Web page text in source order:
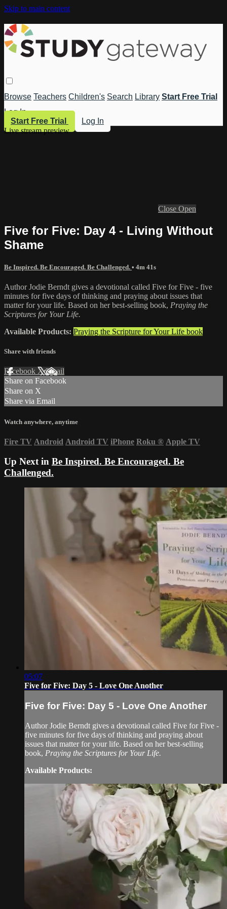
Skip to main content
Browse Teachers Children's Search Library Start Free Trial
Log In
Start Free Trial
Log In
Live stream preview
Close Open
Five for Five: Day 4 - Living Without
Shame
Be Inspired. Be Encouraged. Be Challenged. • 4m 41s
Author Jodie Berndt gives a devotional called Five for Five - five
minutes for five days of thinking and praying about issues that
matter for your life. Based on her best-selling book, Praying the
Scriptures for Your Life.
Available Products: Praying the Scripture for Your Life book
Share with friends
Facebook XEmail
Share on Facebook
Share on X
Share via Email
Watch anywhere, anytime
Fire TV Android Android TV iPhone Roku ® Apple TV
Up Next in Be Inspired. Be Encouraged. Be
Challenged.
05:07
Five for Five: Day 5 - Love One Another
Five for Five: Day 5 - Love One Another
Author Jodie Berndt gives a devotional called Five for Five -
five minutes for five days of thinking and praying about
issues that matter for your life. Based on her best-selling
book, Praying the Scriptures for Your Life.
Available Products: